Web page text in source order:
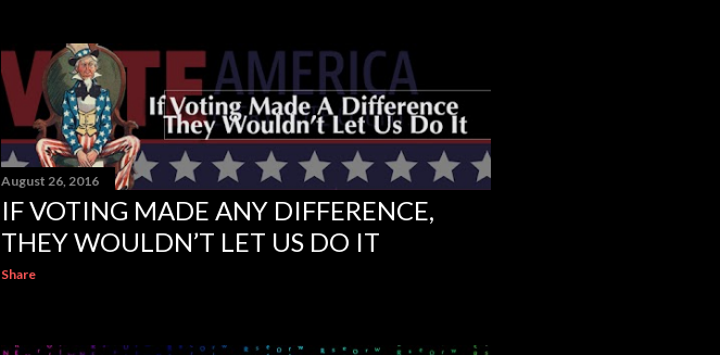
August 26, 2016
IF VOTING MADE ANY DIFFERENCE,
THEY WOULDN’T LET US DO IT
Share